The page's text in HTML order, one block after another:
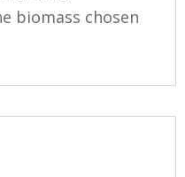
biomass chosen